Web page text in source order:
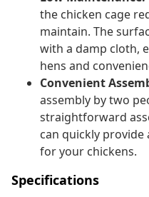
the chicken cage
maintain. The
with a damp cloth,
hens and
Convenient
assembly by two
straightforward
can quickly provide
for your chickens.
Specifications